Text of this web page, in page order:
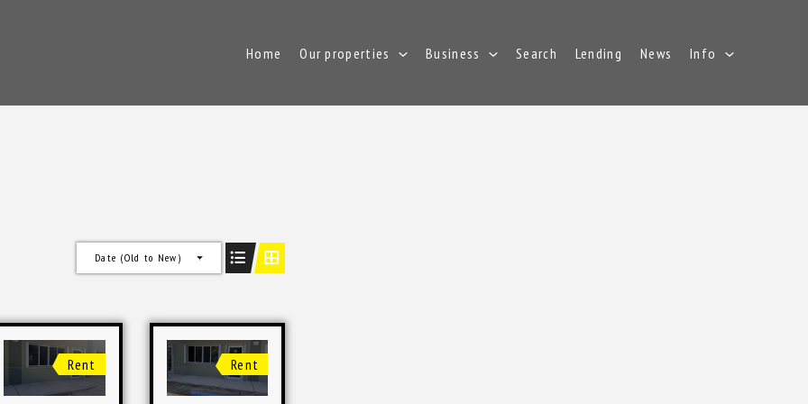
Home Our properties Business Search Lending News Info
Date (Old to New)
Rent Rent